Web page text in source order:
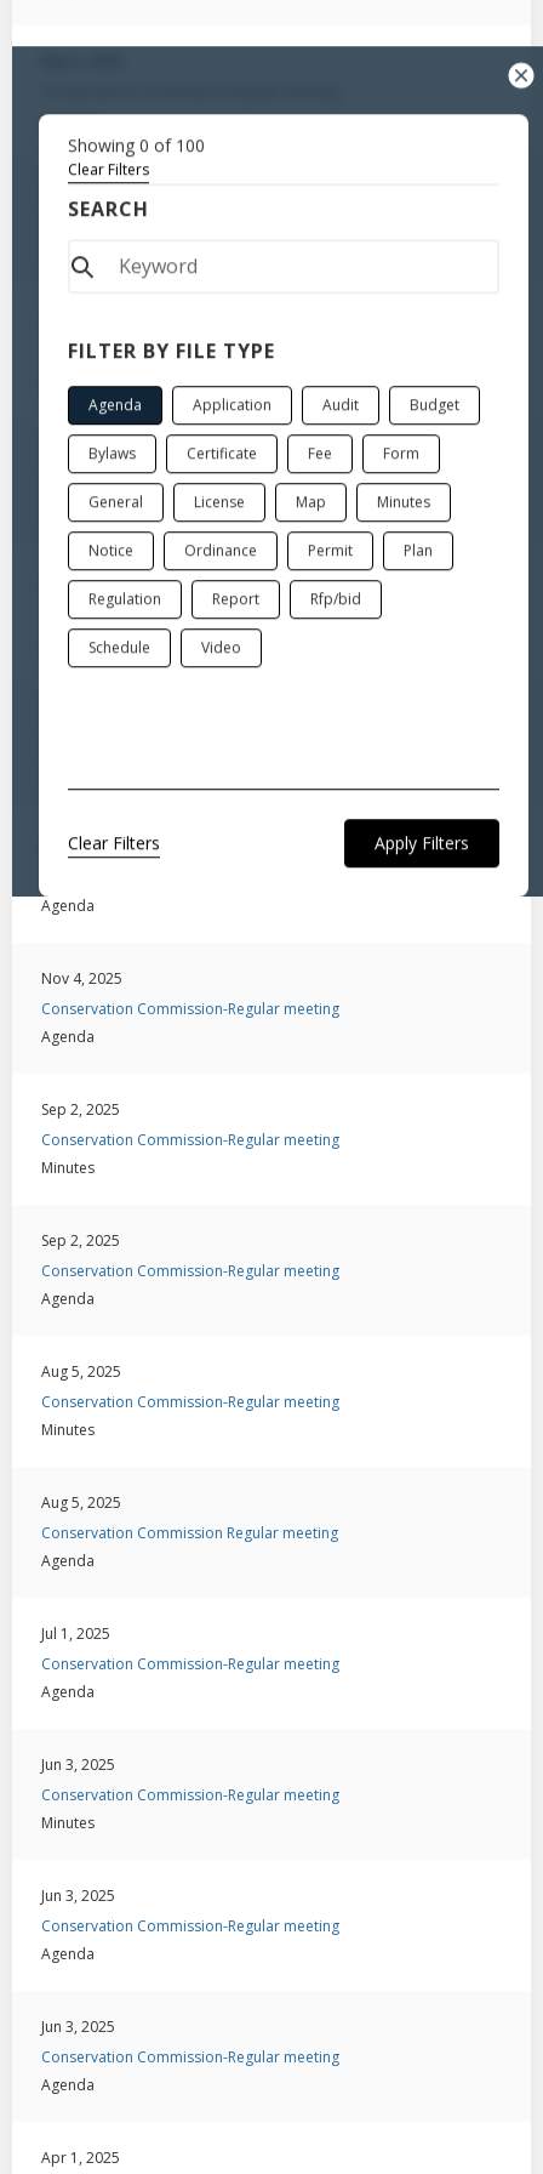
Showing0 of 100
Clear Filters
SEARCH
FILTER BY FILE TYPE
Agenda Application Audit Budget
Bylaws Certificate Fee Form
General License Map Minutes
Notice Ordinance Permit Plan
Regulation Report Rfp/bid
Schedule Video
Clear Filters
Agenda
Conservation Commission-Regular meeting
Conservation Commission-Regular meeting
Agenda
Mar 25, 2026
Conservation Commission-Special Meeting
Minutes
Mar 25, 2026
Conservation Commission-Special Meeting
Agenda
Jan 6, 2026
Agenda
Nov 4, 2025
Conservation Commission-Regular meeting
Agenda
Sep 2, 2025
Conservation Commission-Regular meeting
Minutes
Sep 2, 2025
Conservation Commission-Regular meeting
Agenda
Aug 5, 2025
Conservation Commission-Regular meeting
Minutes
Aug 5, 2025
Conservation Commission Regular meeting
Agenda
Jul 1, 2025
Conservation Commission-Regular meeting
Agenda
Jun 3, 2025
Conservation Commission-Regular meeting
Minutes
Jun 3, 2025
Conservation Commission-Regular meeting
Agenda
Jun 3, 2025
Conservation Commission-Regular meeting
Agenda
Apr 1, 2025